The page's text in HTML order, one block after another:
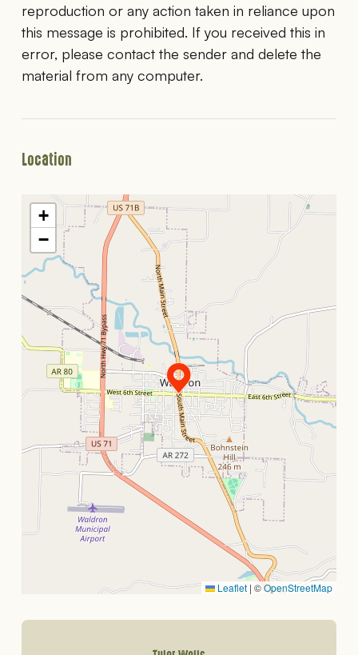
reproduction or any action taken in reliance upon
this message is prohibited. If you received this in
error, please contact the sender and delete the
material from any computer.
Location
+
−
Leaflet | ©OpenStreetMap